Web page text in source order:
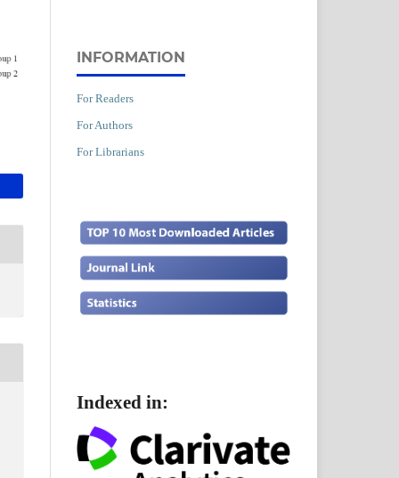
INFORMATION
For Readers
For Authors
For Librarians
Indexed in: